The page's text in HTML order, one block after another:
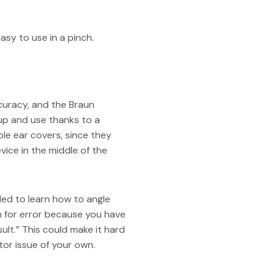
to use in a pinch.
and the Braun
and use thanks to a
ear covers, since they
in the middle of the
to learn how to angle
error because you have
This could make it hard
issue of your own.